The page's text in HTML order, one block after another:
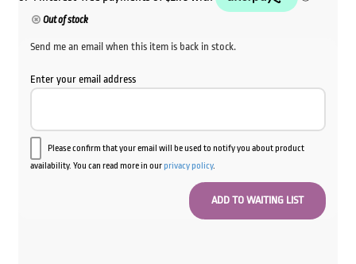
Out of stock
Send me an email when this item is back in stock.
Enter your email address
Please confirm that your email will be used to notify you about product
availability. You can read more in ourprivacy policy.